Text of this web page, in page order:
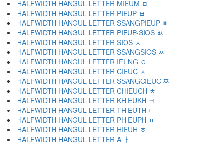
HALFWIDTH HANGUL LETTER MIEUM ﾱ
HALFWIDTH HANGUL LETTER PIEUP ﾲ
HALFWIDTH HANGUL LETTER SSANGPIEUP ﾳ
HALFWIDTH HANGUL LETTER PIEUP-SIOS ﾴ
HALFWIDTH HANGUL LETTER SIOS ﾵ
HALFWIDTH HANGUL LETTER SSANGSIOS ﾶ
HALFWIDTH HANGUL LETTER IEUNG ﾷ
HALFWIDTH HANGUL LETTER CIEUC ﾸ
HALFWIDTH HANGUL LETTER SSANGCIEUC ﾹ
HALFWIDTH HANGUL LETTER CHIEUCH ﾺ
HALFWIDTH HANGUL LETTER KHIEUKH ﾻ
HALFWIDTH HANGUL LETTER THIEUTH ﾼ
HALFWIDTH HANGUL LETTER PHIEUPH ﾽ
HALFWIDTH HANGUL LETTER HIEUH ﾾ
HALFWIDTH HANGUL LETTER A ￂ